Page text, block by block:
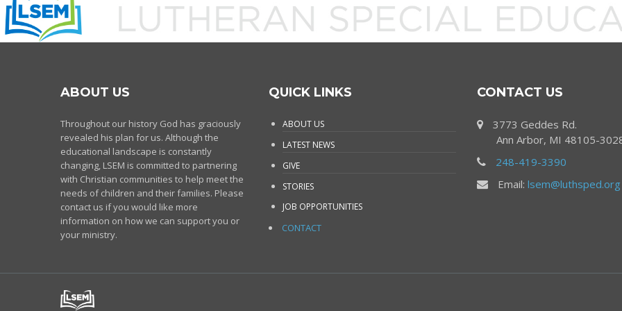
ABOUT US
Throughout our history God has graciously
revealed his plan for us. Although the
educational landscape is constantly
changing, LSEM is committed to partnering
with Christian communities to help meet the
needs of children and their families. Please
contact us if you would like more
information on how we can support you or
your ministry.
QUICK LINKS
ABOUT US
LATEST NEWS
GIVE
STORIES
JOB OPPORTUNITIES
CONTACT
CONTACT US
3773 Geddes Rd.
Ann Arbor, MI 48105-
248-419-3390
Email: lsem@luthsped.org